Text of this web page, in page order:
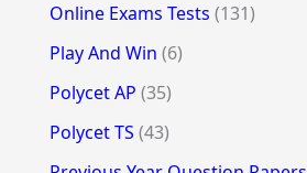
Online Exams Tests (131)
Play And Win (6)
Polycet AP (35)
Polycet TS (43)